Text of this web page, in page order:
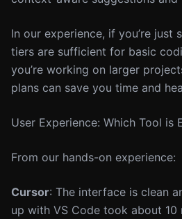
In our experience, if you’re just
tiers are sufficient for basic
you’re working on larger
plans can save you time and
User Experience: Which Tool is
From our hands-on experience:
Cursor: The interface is clean
up with VS Code took about 10